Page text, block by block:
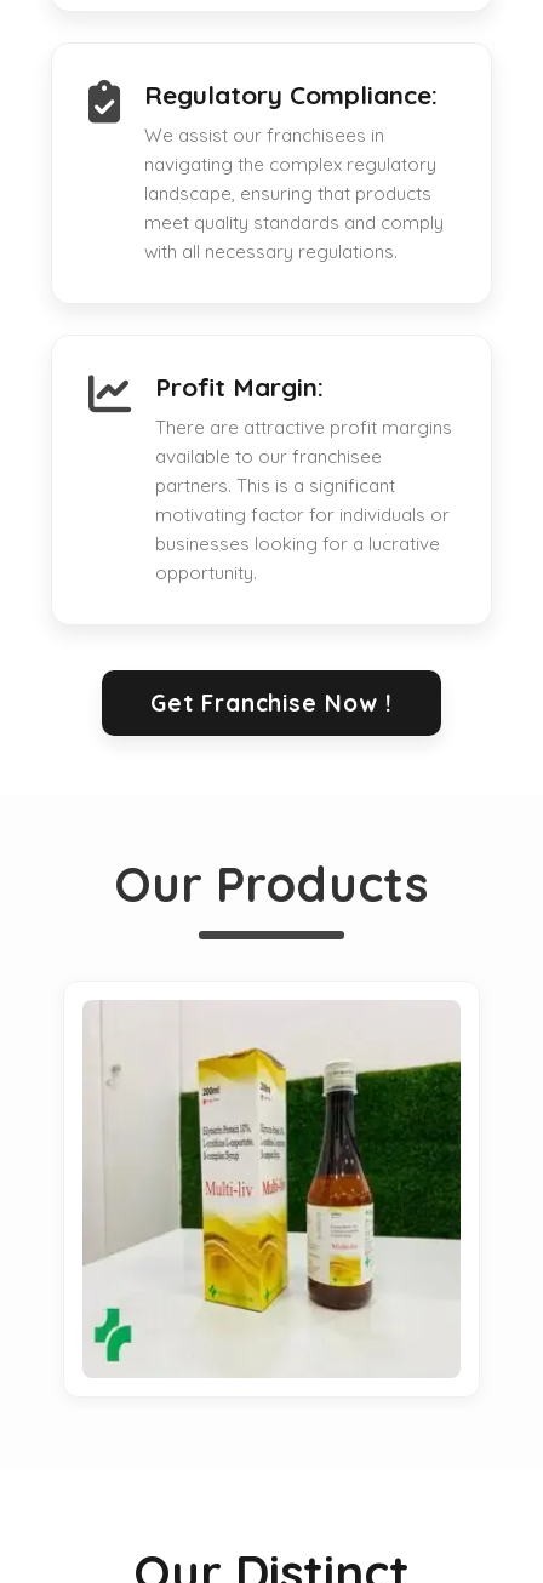
Regulatory Compliance:
We assist our franchisees in
navigating the complex regulatory
landscape, ensuring that products
meet quality standards and comply
with all necessary regulations.
Profit Margin:
There are attractive profit margins
available to our franchisee
partners. This is a significant
motivating factor for individuals or
businesses looking for a lucrative
opportunity.
Get Franchise Now !
Our Products